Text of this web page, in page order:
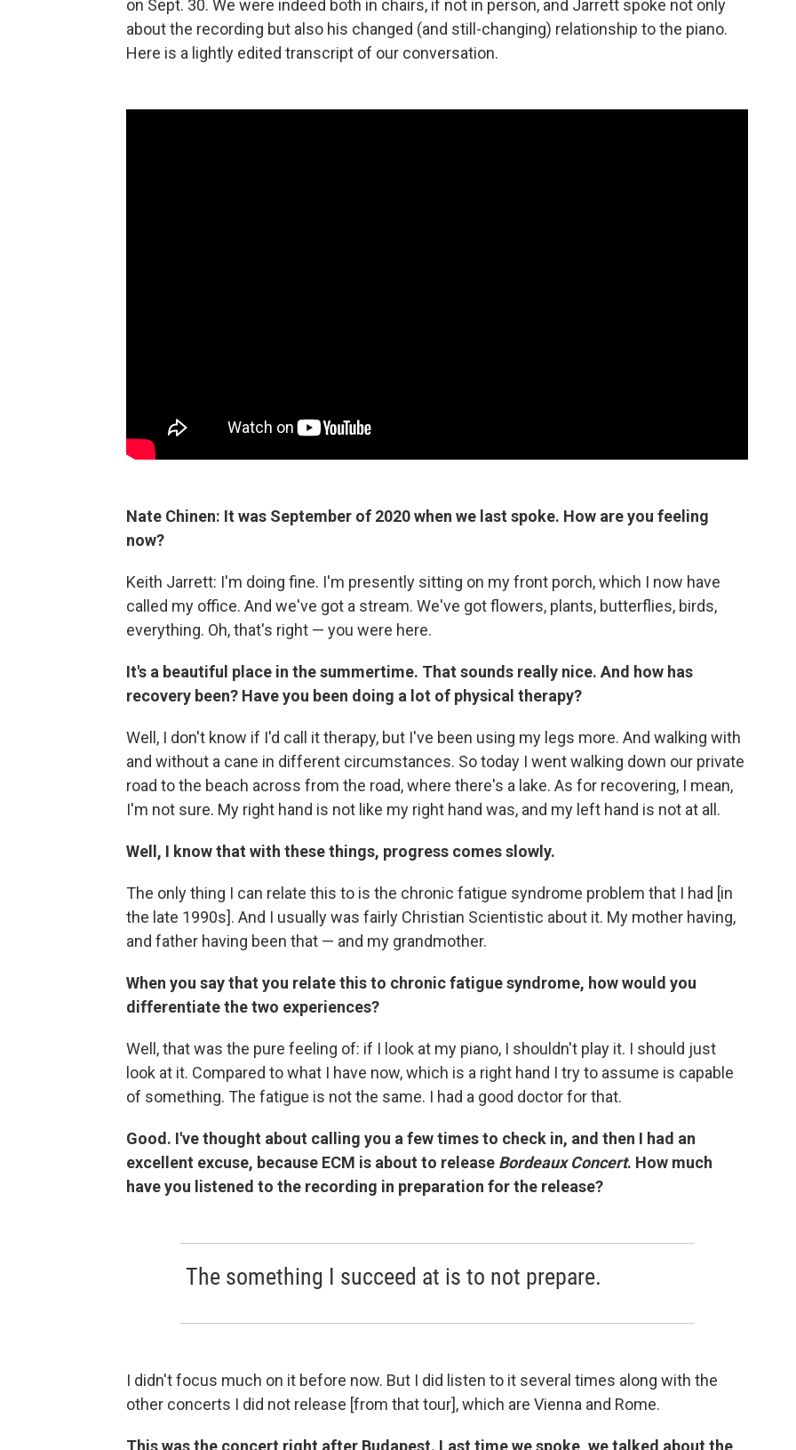
on Sept. 30. We were indeed both in chairs, if not in person, and Jarrett spoke not only
about the recording but also his changed (and still-changing) relationship to the piano.
Here is a lightly edited transcript of our conversation.
Nate Chinen: It was September of 2020 when we last spoke. How are you feeling
now?
Keith Jarrett: I'm doing fine. I'm presently sitting on my front porch, which I now have
called my office. And we've got a stream. We've got flowers, plants, butterflies, birds,
everything. Oh, that's right — you were here.
It's a beautiful place in the summertime. That sounds really nice. And how has
recovery been? Have you been doing a lot of physical therapy?
Well, I don't know if I'd call it therapy, but I've been using my legs more. And walking with
and without a cane in different circumstances. So today I went walking down our private
road to the beach across from the road, where there's a lake. As for recovering, I mean,
I'm not sure. My right hand is not like my right hand was, and my left hand is not at all.
Well, I know that with these things, progress comes slowly.
The only thing I can relate this to is the chronic fatigue syndrome problem that I had [in
the late 1990s]. And I usually was fairly Christian Scientistic about it. My mother having,
and father having been that — and my grandmother.
When you say that you relate this to chronic fatigue syndrome, how would you
differentiate the two experiences?
Well, that was the pure feeling of: if I look at my piano, I shouldn't play it. I should just
look at it. Compared to what I have now, which is a right hand I try to assume is capable
of something. The fatigue is not the same. I had a good doctor for that.
Good. I've thought about calling you a few times to check in, and then I had an
excellent excuse, because ECM is about to release Bordeaux Concert. How much
have you listened to the recording in preparation for the release?
The something I succeed at is to not prepare.
I didn't focus much on it before now. But I did listen to it several times along with the
other concerts I did not release [from that tour], which are Vienna and Rome.
This was the concert right after Budapest. Last time we spoke, we talked about the